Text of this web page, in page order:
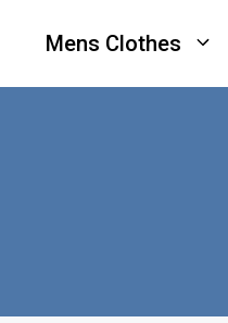
Mens Clothes